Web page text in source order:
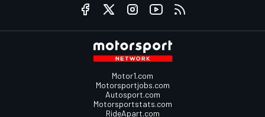
Motor1.com
Motorsportjobs.com
Autosport.com
Motorsportstats.com
RideApart.com